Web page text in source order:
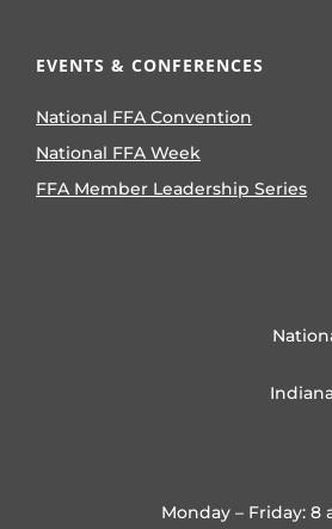
EVENTS & CONFERENCES
National FFA Convention
National FFA Week
FFA Member Leadership Series
Monday – Friday: 8